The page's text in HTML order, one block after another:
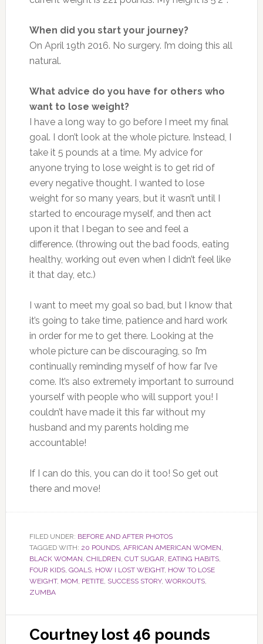
When did you start your journey?
On April 19th 2016. No surgery. I’m doing this all
natural.
What advice do you have for others who
want to lose weight?
I have a long way to go before I meet my final
goal. I don’t look at the whole picture. Instead, I
take it 5 pounds at a time. My advice for
anyone trying to lose weight is to get rid of
every negative thought. I wanted to lose
weight for so many years, but it wasn’t until I
started to encourage myself, and then act
upon it that I began to see and feel a
difference. (throwing out the bad foods, eating
healthy, working out even when I didn’t feel like
it that day, etc.)
I want to meet my goal so bad, but I know that
it’s going to take time, patience and hard work
in order for me to get there. Looking at the
whole picture can be discouraging, so I’m
continually reminding myself of how far I’ve
come. It’s also extremely important to surround
yourself with people who will support you! I
couldn’t have made it this far without my
husband and my parents holding me
accountable!
If I can do this, you can do it too! So get out
there and move!
FILED UNDER: BEFORE AND AFTER PHOTOS
TAGGED WITH: 20 POUNDS, AFRICAN AMERICAN WOMEN
BLACK WOMAN CHILDREN CUT SUGAR EATING HABITS,
FOUR KIDS, GOALS, HOW I LOST WEIGHT, HOW TO LOSE
WEIGHT, MOM PETITE, SUCCESS STORY, WORKOUTS,
ZUMBA
Courtney lost 46 pounds